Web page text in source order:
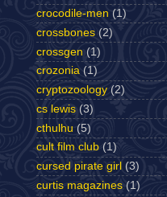
crocodile-men (1)
crossbones (2)
crossgen (1)
crozonia (1)
cryptozoology (2)
cs lewis (3)
cthulhu (5)
cult film club (1)
cursed pirate girl (3)
curtis magazines (1)